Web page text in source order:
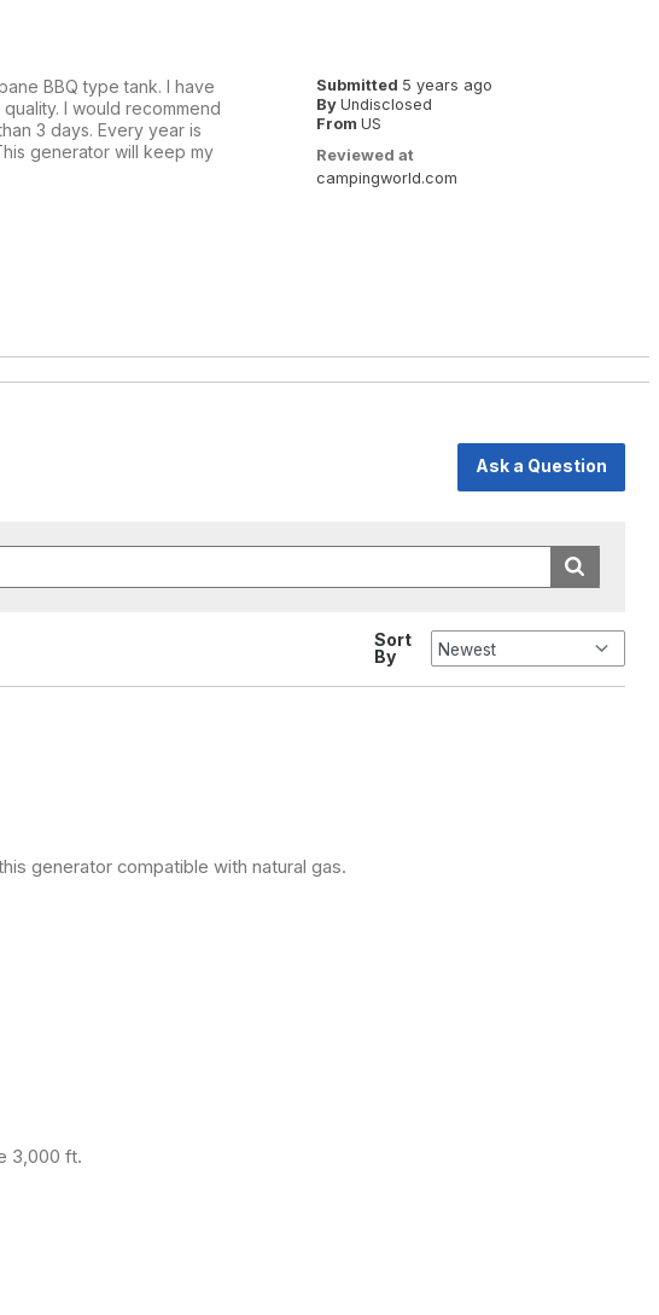
Submitted 5 years ago
By Undisclosed
From US
Reviewed at
campingworld.com
BBQ type tank. I have
I would recommend
3 days. Every year is
generator will keep my
Ask a Question
Sort
By
generator compatible with natural gas.
3,000 ft.